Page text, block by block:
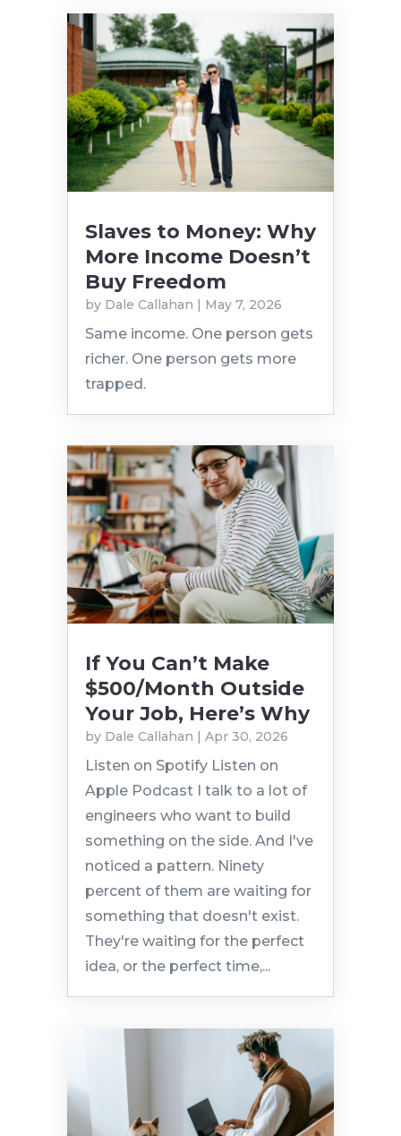
Slaves to Money: Why
More Income Doesn’t
Buy Freedom
by Dale Callahan | May 7, 2026
Same income. One person gets
richer. One person gets more
trapped.
If You Can’t Make
$500/Month Outside
Your Job, Here’s Why
by Dale Callahan Apr 30, 2026
Listen on Spotify Listen on
Apple Podcast I talk to a lot of
engineers who want to build
something on the side. And I've
noticed a pattern. Ninety
percent of them are waiting for
something that doesn't exist.
They're waiting for the perfect
idea, or the perfect time,...